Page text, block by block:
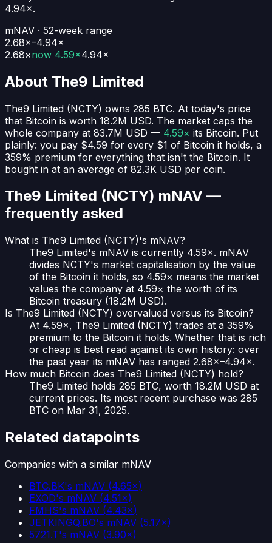
4.94×.
mNAV · 52-week range
2.68×–4.94×
2.68×now 4.59×4.94×
About The9 Limited
The9 Limited (NCTY) owns 285 BTC. At today's price
that Bitcoin is worth 18.2M USD. The market caps the
whole company at 83.7M USD — 4.59× its Bitcoin. Put
plainly: you pay $4.59 for every $1 of Bitcoin it holds, a
359% premium for everything that isn't the Bitcoin. It
bought in at an average of 82.3K USD per coin.
The9 Limited (NCTY) mNAV —
frequently asked
What is The9 Limited (NCTY)'s mNAV?
The9 Limited's mNAV is currently 4.59×. mNAV
divides NCTY's market capitalisation by the value
of the Bitcoin it holds, so 4.59× means the market
values the company at 4.59× the worth of its
Bitcoin treasury (18.2M USD).
Is The9 Limited (NCTY) overvalued versus its Bitcoin?
At 4.59×, The9 Limited (NCTY) trades at a 359%
premium to the Bitcoin it holds. Whether that is rich
or cheap is best read against its own history: over
the past year its mNAV has ranged 2.68×–4.94×.
How much Bitcoin does The9 Limited (NCTY) hold?
The9 Limited holds 285 BTC, worth 18.2M USD at
current prices. Its most recent purchase was 285
BTC on Mar 31, 2025.
Related datapoints
Companies with a similar mNAV
BTC.BK's mNAV (4.65×)
EXOD's mNAV (4.51×)
FMHS's mNAV (4.43×)
JETKINGQ.BO's mNAV (5.17×)
5721.T's mNAV (3.90×)